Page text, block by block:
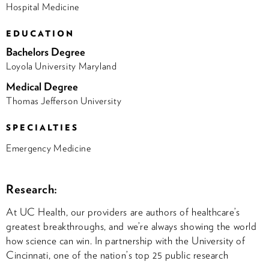
Hospital Medicine
EDUCATION
Bachelors Degree
Loyola University Maryland
Medical Degree
Thomas Jefferson University
SPECIALTIES
Emergency Medicine
Research:
At UC Health, our providers are authors of healthcare’s
greatest breakthroughs, and we’re always showing the world
how science can win. In partnership with the University of
Cincinnati, one of the nation’s top 25 public research